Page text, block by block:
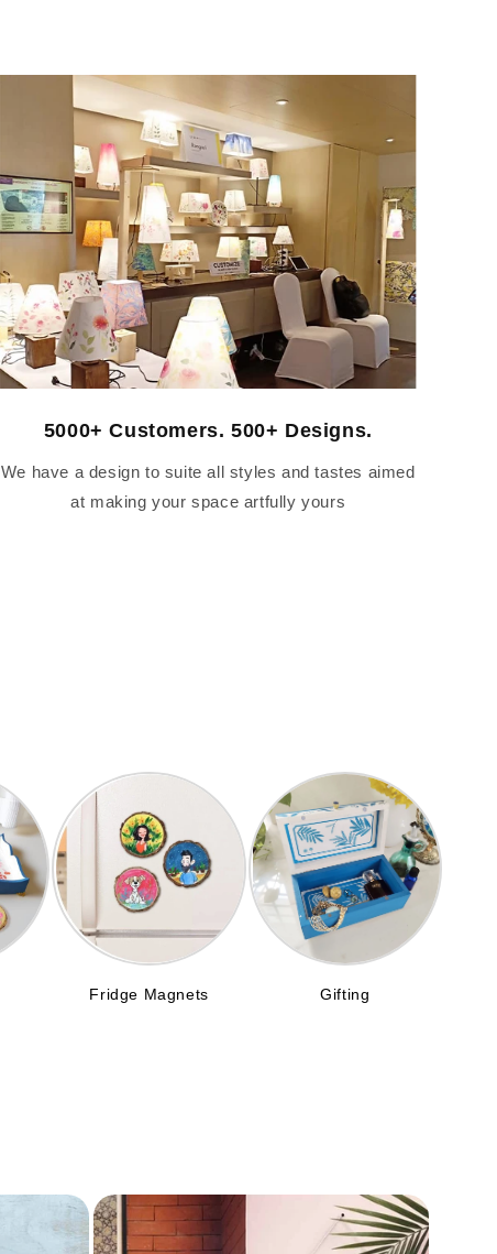
5000+ Customers. 500+ Designs.
We have a design to suite all styles and tastes aimed
at making your space artfully yours
Fridge Magnets Gifting